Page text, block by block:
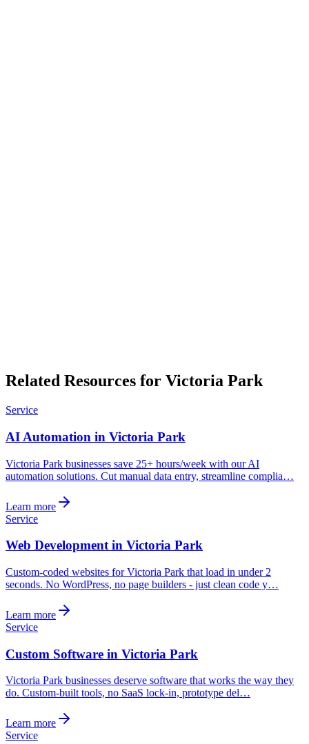
Related Resources for Victoria Park
Service
AI Automation in Victoria Park
Victoria Park businesses save 25+ hours/week with our AI
automation solutions. Cut manual data entry, streamline complia…
Learn more
Service
Web Development in Victoria Park
Custom-coded websites for Victoria Park that load in under 2
seconds. No WordPress, no page builders - just clean code y…
Learn more
Service
Custom Software in Victoria Park
Victoria Park businesses deserve software that works the way they
do. Custom-built tools, no SaaS lock-in, prototype del…
Learn more
Service